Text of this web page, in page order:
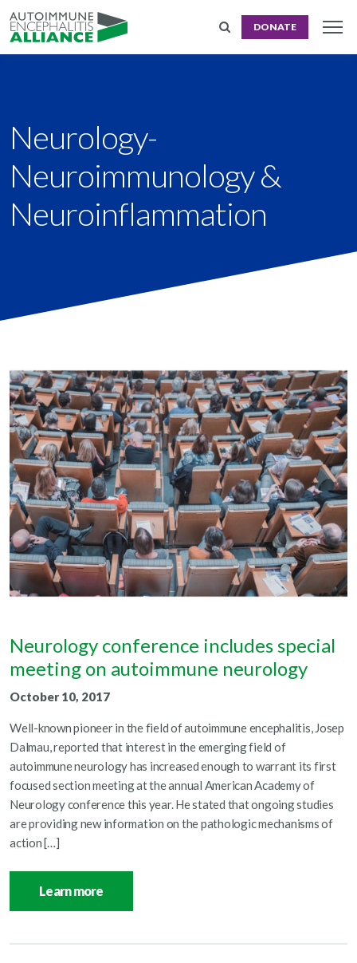
DONATE
Neurology-
Neuroimmunology &
Neuroinflammation
Neurology conference includes special
meeting on autoimmune neurology
October 10, 2017
Well-known pioneer in the field of autoimmune encephalitis, Josep
Dalmau, reported that interest in the emerging field of
autoimmune neurology has increased enough to warrant its first
focused section meeting at the annual American Academy of
Neurology conference this year. He stated that ongoing studies
are providing new information on the pathologic mechanisms of
action […]
Learn more